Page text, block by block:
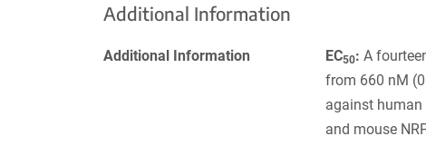
Additional Information
Additional Information EC50: A
from 660 nM
against human
and mouse